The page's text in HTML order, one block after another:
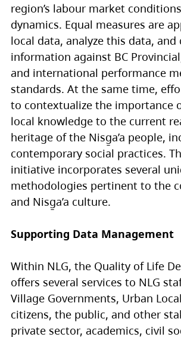
region’s labour market
dynamics. Equal measures are
local data, analyze this data, and
information against BC
and international performance
standards. At the same time,
to contextualize the importance
local knowledge to the current
heritage of the Nisg̱a’a people,
contemporary social practices.
initiative incorporates several
methodologies pertinent to the
and Nisg̱a’a culture.
Supporting Data Management
Within NLG, the Quality of Life
offers several services to NLG
Village Governments, Urban
citizens, the public, and other
private sector, academics, civil